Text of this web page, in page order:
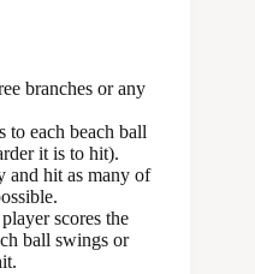
branches or any
to each beach ball
it is to hit).
and hit as many of
scores the
ball swings or